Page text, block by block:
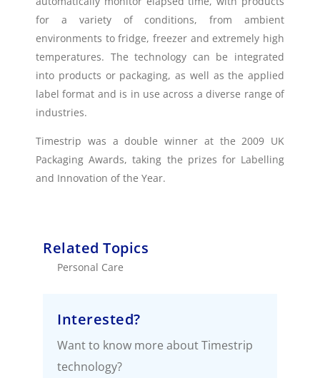
for a variety of conditions, from ambient
environments to fridge, freezer and extremely high
temperatures. The technology can be integrated
into products or packaging, as well as the applied
label format and is in use across a diverse range of
industries.
Timestrip was a double winner at the 2009 UK
Packaging Awards, taking the prizes for Labelling
and Innovation of the Year.
Related Topics
Personal Care
Interested?
Want to know more about Timestrip
technology?